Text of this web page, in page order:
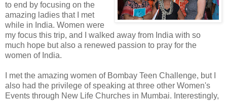
to end by focusing on the
amazing ladies that I met
while in India. Women were
my focus this trip, and I walked away from India with so
much hope but also a renewed passion to pray for the
women of India.
I met the amazing women of Bombay Teen Challenge, but I
also had the privilege of speaking at three other Women's
Events through New Life Churches in Mumbai. Interestingly,